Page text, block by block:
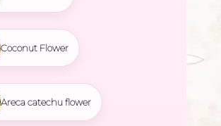
Coconut Flower
Areca catechu flower